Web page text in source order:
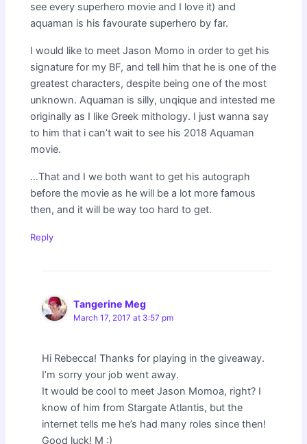
see every superhero movie and I love it) and
aquaman is his favourate superhero by far.
I would like to meet Jason Momo in order to get his
signature for my BF, and tell him that he is one of the
greatest characters, despite being one of the most
unknown. Aquaman is silly, unqique and intested me
originally as I like Greek mithology. I just wanna say
to him that i can’t wait to see his 2018 Aquaman
movie.
…That and I we both want to get his autograph
before the movie as he will be a lot more famous
then, and it will be way too hard to get.
Reply
Tangerine Meg
March 17, 2017 at 3:57 pm
Hi Rebecca! Thanks for playing in the giveaway.
I’m sorry your job went away.
It would be cool to meet Jason Momoa, right? I
know of him from Stargate Atlantis, but the
internet tells me he’s had many roles since then!
Good luck! M :)